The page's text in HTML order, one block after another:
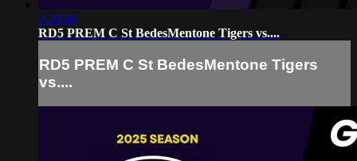
2:20:48
RD5 PREM C St BedesMentone Tigers vs....
RD5 PREM C St BedesMentone Tigers
vs....